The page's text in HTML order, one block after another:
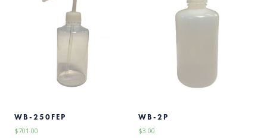
WB-250FEP
$701.00
WB-2P
$3.00